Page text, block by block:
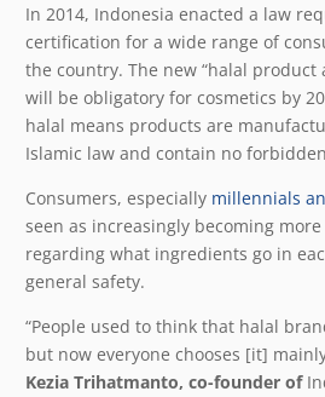
In 2014, Indonesia enacted a law
certification for a wide range of
the country. The new “halal product
will be obligatory for cosmetics by
halal means products are
Islamic law and contain no
Consumers, especially millennials
seen as increasingly becoming
regarding what ingredients go in
general safety.
“People used to think that halal
but now everyone chooses [it]
Kezia Trihatmanto, co-founder of